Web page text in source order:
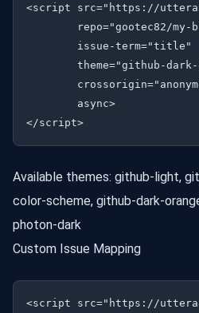
<script src="https://
repo="gootec82/my-
        issue-term="title"
theme="github-
        async>
Available themes: github-light,
color-scheme, github-dark-
photon-dark
Custom Issue Mapping
<script src="https://